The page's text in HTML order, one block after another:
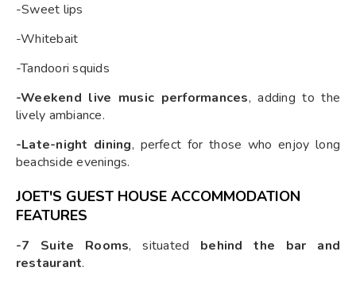
-Sweet lips
-Whitebait
-Tandoori squids
-Weekend live music performances, adding to the
lively ambiance.
-Late-night dining, perfect for those who enjoy long
beachside evenings.
JOET'S GUEST HOUSE ACCOMMODATION
FEATURES
-7 Suite Rooms, situated behind the bar and
restaurant.